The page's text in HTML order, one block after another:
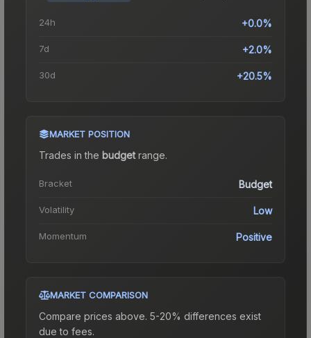
24h +0.0%
7d +2.0%
30d +20.5%
MARKET POSITION
Trades in the budgetrange.
Bracket Budget
Volatility Low
Momentum Positive
MARKET COMPARISON
Compare prices above. 5-20% differences exist
due to fees.